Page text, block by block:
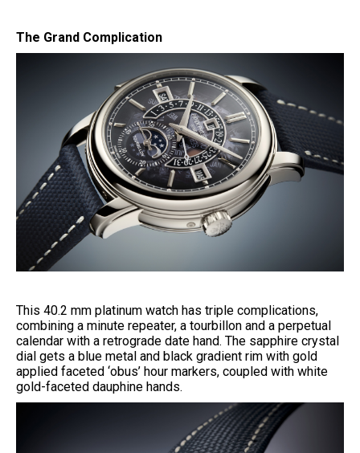
The Grand Complication
This 40.2 mm platinum watch has triple complications,
combining a minute repeater, a tourbillon and a perpetual
calendar with a retrograde date hand. The sapphire crystal
dial gets a blue metal and black gradient rim with gold
applied faceted ‘obus’ hour markers, coupled with white
gold-faceted dauphine hands.